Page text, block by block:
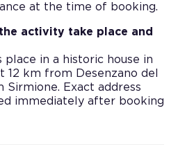
at the time of booking.
activity take place and
in a historic house in
12 km from Desenzano del
Sirmione. Exact address
immediately after booking